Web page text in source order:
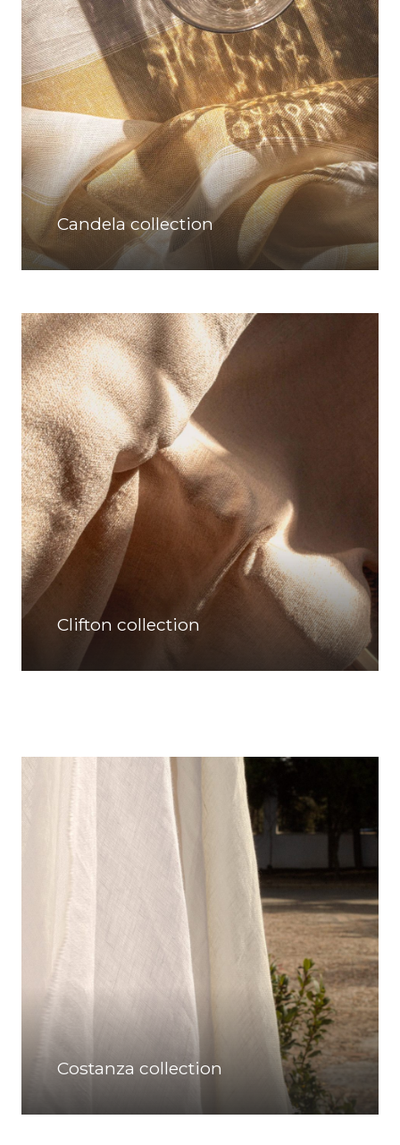
Candela collection
Clifton collection
Costanza collection